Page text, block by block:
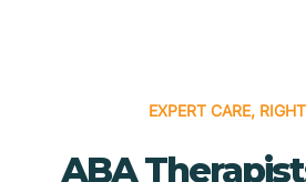
EXPERT CARE,
ABA